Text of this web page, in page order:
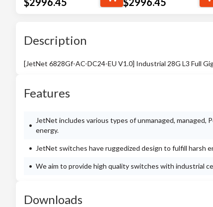
Description
[JetNet 6828Gf-AC-DC24-EU V1.0] Industrial 28G L3 Full
Features
JetNet includes various types of unmanaged, managed,
energy.
JetNet switches have ruggedized design to fulfill harsh
We aim to provide high quality switches with industrial
Downloads